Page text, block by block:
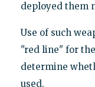
deployed them
Use of such
"red line" for
determine
used.